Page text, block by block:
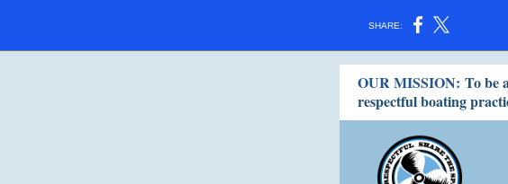
SHARE:
OUR MISSION: To be
respectful boating